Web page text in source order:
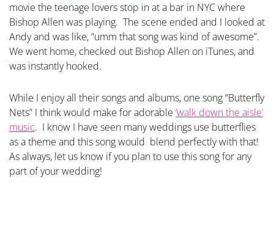
movie the teenage lovers stop in at a bar in NYC where
Bishop Allen was playing. The scene ended and I looked at
Andy and was like, “umm that song was kind of awesome”.
We went home, checked out Bishop Allen on iTunes, and
was instantly hooked.
While I enjoy all their songs and albums, one song “Butterfly
Nets” I think would make for adorable ‘walk down the aisle’
music. I know I have seen many weddings use butterflies
as a theme and this song would blend perfectly with that!
As always, let us know if you plan to use this song for any
part of your wedding!